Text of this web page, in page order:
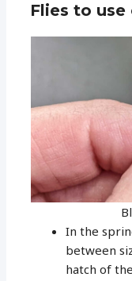
Flies to use
In the
between
hatch of